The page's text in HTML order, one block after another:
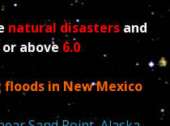
natural disasters and
above 6.0
in New Mexico